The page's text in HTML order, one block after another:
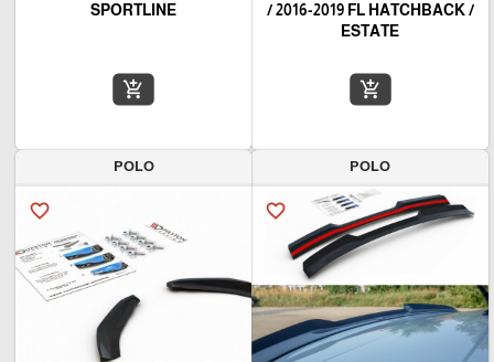
/ 2016-2019 FL HATCHBACK /
ESTATE
add_shopping_cart
SPORTLINE
add_shopping_cart
POLO
favorite_border
POLO
favorite_border